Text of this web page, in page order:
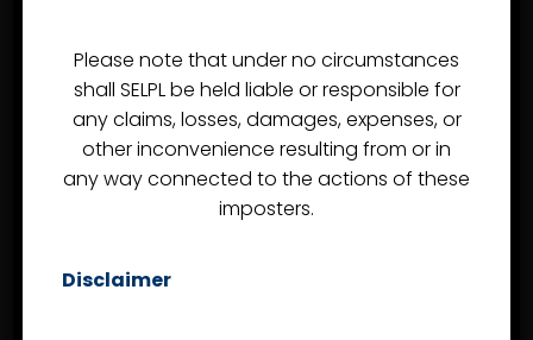
Express, has developed a reputation as a Freight
Forwarder and Customs Handling Agent in India that can
competently handle even the most demanding
assignments.
Please note that under no circumstances
shall SELPL be held liable or responsible for
any claims, losses, damages, expenses, or
other inconvenience resulting from or in
any way connected to the actions of these
imposters.
Disclaimer